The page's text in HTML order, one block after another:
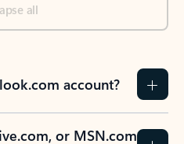
all
account?
or MSN.com